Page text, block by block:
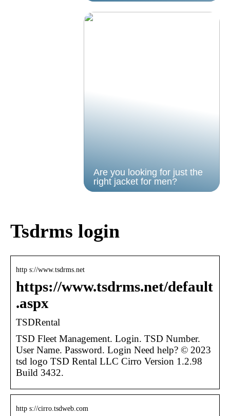
Are you looking for just the
right jacket for men?
Tsdrms login
http s://www.tsdrms.net
https://www.tsdrms.net/default
.aspx
TSDRental
TSD Fleet Management. Login. TSD Number.
User Name. Password. Login Need help? © 2023
tsd logo TSD Rental LLC Cirro Version 1.2.98
Build 3432.
http s://cirro.tsdweb.com